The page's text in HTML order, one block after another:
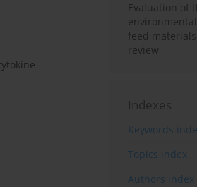
Evaluation of
feed
review
Indexes
Keywords
Topics index
Authors index